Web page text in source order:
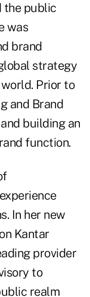
the public
was
brand
strategy
Prior to
and Brand
building an
function.
In her new
Kantar
provider
to
realm